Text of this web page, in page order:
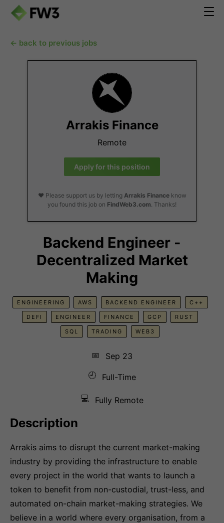
← back to previous jobs
Arrakis Finance
Remote
Apply for this position
❤️ Please support us by letting Arrakis Financeknow
you found this job on FindWeb3.com. Thanks!
Backend Engineer -
Decentralized Market
Making
ENGINEERING AWS BACKEND ENGINEER C++
DEFI ENGINEER FINANCE GCP RUST
SQL TRADING WEB3
📅
Sep 23
🕘
Full-Time
💻 Fully Remote
Description
Arrakis aims to disrupt the current market-making
industry by providing the infrastructure to enable
every project in the world that wants to launch a
token to benefit from non-custodial, trust-less, and
automated on-chain market-making strategies. We
believe in a world where every organisation, from a